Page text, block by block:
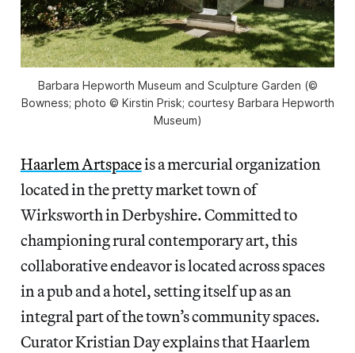
Barbara Hepworth Museum and Sculpture Garden (©
Bowness; photo © Kirstin Prisk; courtesy Barbara Hepworth
Museum)
Haarlem Artspaceis a mercurial organization
located in the pretty market town of
Wirksworth in Derbyshire. Committed to
championing rural contemporary art, this
collaborative endeavor is located across spaces
in a pub and a hotel, setting itself up as an
integral part of the town’s community spaces.
Curator Kristian Day explains that Haarlem